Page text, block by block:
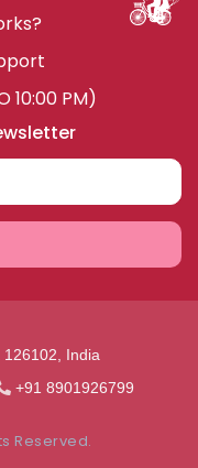
10:00 PM)
126102
India
+91 8901926799
Reserved.